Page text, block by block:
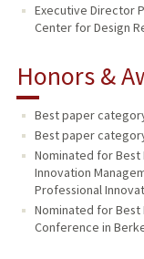
Executive Director
Center for Design
Honors &
Best paper
Best paper
Nominated for
Innovation
Professional
Nominated for
Conference in